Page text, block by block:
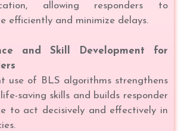
allowing responders to
efficiently and minimize delays.
and Skill Development for
use of BLS algorithms strengthens
saving skills and builds responder
to act decisively and effectively in